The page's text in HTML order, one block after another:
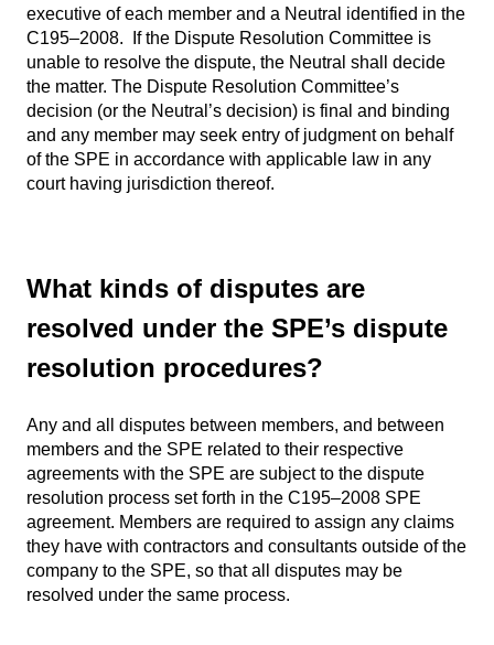
executive of each member and a Neutral identified in the
C195–2008. If the Dispute Resolution Committee is
unable to resolve the dispute, the Neutral shall decide
the matter. The Dispute Resolution Committee’s
decision (or the Neutral’s decision) is final and binding
and any member may seek entry of judgment on behalf
of the SPE in accordance with applicable law in any
court having jurisdiction thereof.
What kinds of disputes are
resolved under the SPE’s dispute
resolution procedures?
Any and all disputes between members, and between
members and the SPE related to their respective
agreements with the SPE are subject to the dispute
resolution process set forth in the C195–2008 SPE
agreement. Members are required to assign any claims
they have with contractors and consultants outside of the
company to the SPE, so that all disputes may be
resolved under the same process.